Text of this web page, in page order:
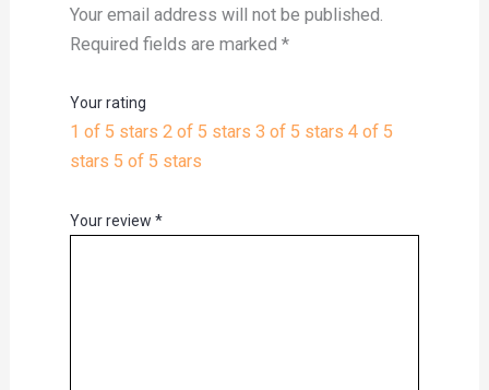
Your email address will not be published.
Required fields are marked *
Your rating
1 of 5 stars 2 of 5 stars 3 of 5 stars 4 of 5
stars 5 of 5 stars
Your review *